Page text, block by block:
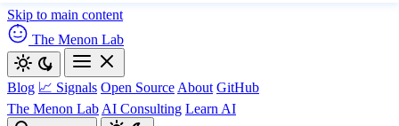
Skip to main content
The Menon Lab
Blog 📈 Signals Open Source About GitHub
The Menon Lab AI Consulting Learn AI